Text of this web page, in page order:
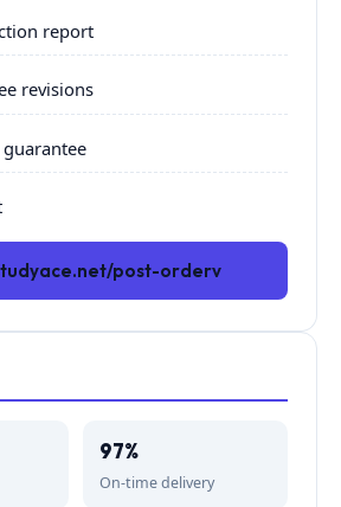
report
revisions
post-orderv
97%
On-time delivery